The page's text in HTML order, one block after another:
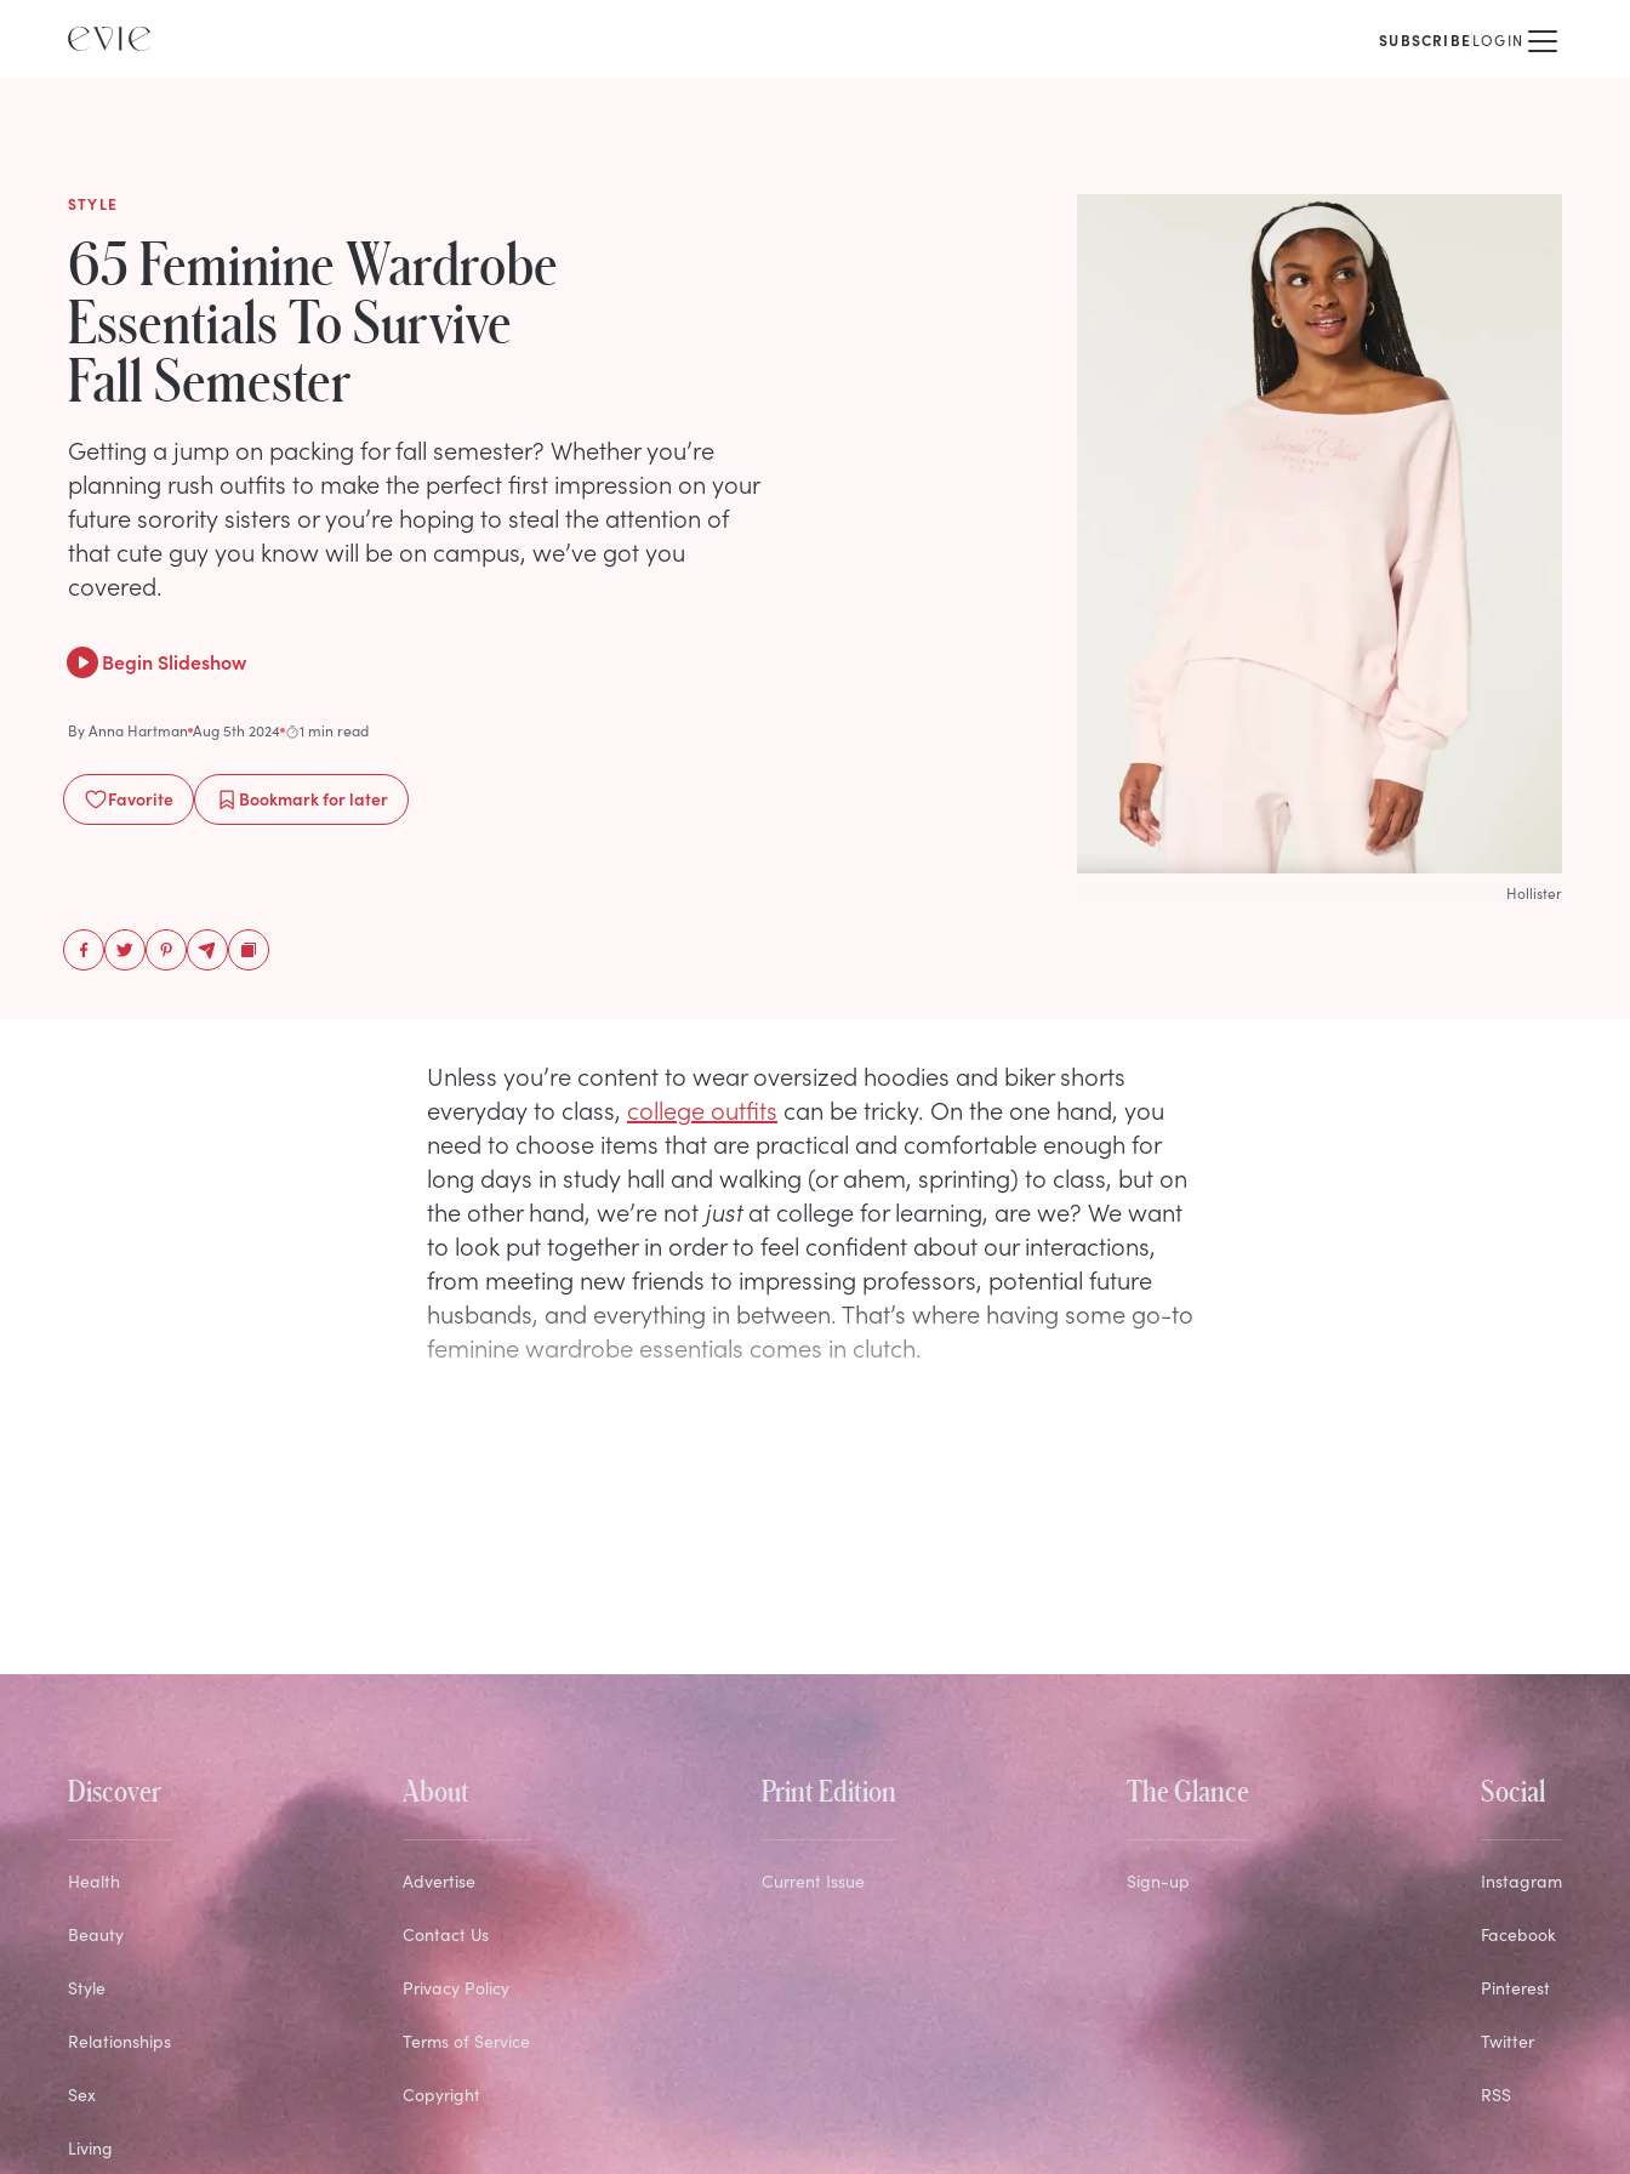
SUBSCRIBELOGIN
STYLE
65 Feminine Wardrobe
Essentials To Survive
Fall Semester
Getting a jump on packing for fall semester? Whether you’re
planning rush outfits to make the perfect first impression on your
future sorority sisters or you’re hoping to steal the attention of
that cute guy you know will be on campus, we’ve got you
covered.
Begin Slideshow
ByAnna Hartman Aug 5th 2024 1 min read
Favorite Bookmarkfor later
Hollister
Unless you’re content to wear oversized hoodies and biker shorts
everyday to class, college outfits can be tricky. On the one hand, you
need to choose items that are practical and comfortable enough for
long days in study hall and walking (or ahem, sprinting) to class, but on
the other hand, we’re not justat college for learning, are we? We want
to look put together in order to feel confident about our interactions,
from meeting new friends to impressing professors, potential future
husbands, and everything in between. That’s where having some go-to
feminine wardrobe essentials comes in clutch.
Discover
Health
Beauty
Style
Relationships
Sex
Living
About
Advertise
Contact Us
Privacy Policy
Terms of Service
Copyright
Print Edition
Current Issue
The Glance
Sign-up
Social
Instagram
Facebook
Pinterest
Twitter
RSS